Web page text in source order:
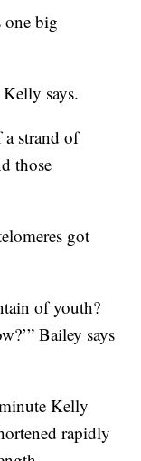
one big
says.
a strand of
those
got
of youth?
Bailey says
Kelly
rapidly